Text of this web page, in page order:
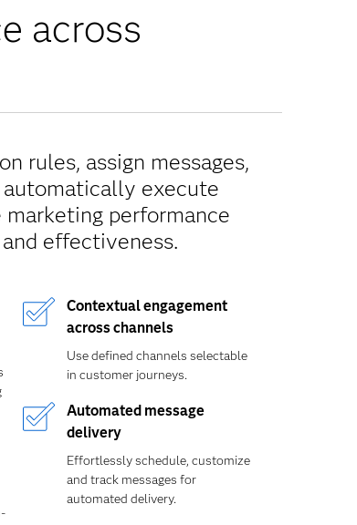
across
rules, assign messages,
execute
marketing performance
effectiveness.
Contextual engagement
across channels
Use defined channels selectable
in customer journeys.
Automated message
delivery
Effortlessly schedule, customize
and track messages for
automated delivery.